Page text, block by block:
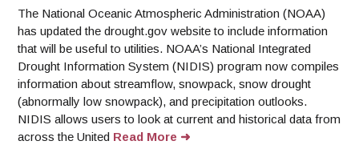
The National Oceanic Atmospheric Administration (NOAA)
has updated the drought.gov website to include information
that will be useful to utilities. NOAA’s National Integrated
Drought Information System (NIDIS) program now compiles
information about streamflow, snowpack, snow drought
(abnormally low snowpack), and precipitation outlooks.
NIDIS allows users to look at current and historical data from
across the United Read More